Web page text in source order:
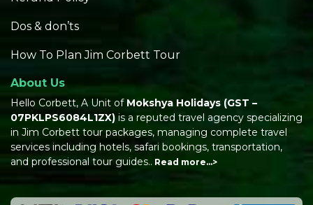
Dos & don’ts
How To Plan Jim Corbett Tour
About Us
Hello Corbett, A Unit of Mokshya Holidays (GST –
07PKLPS6084L1ZX) is a reputed travel agency specializing
in Jim Corbett tour packages, managing complete travel
services including hotels, safari bookings, transportation,
and professional tour guides.. Read more…>